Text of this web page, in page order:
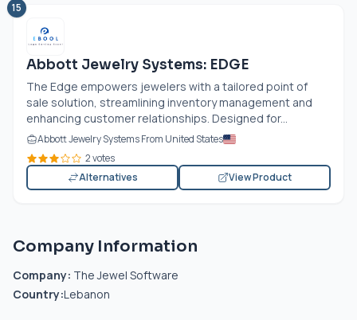
15
Abbott Jewelry Systems: EDGE
The Edge empowers jewelers with a tailored point of
sale solution, streamlining inventory management and
enhancing customer relationships. Designed for...
Abbott Jewelry Systems From United States
2 votes
Alternatives
View Product
Company Information
Company: The Jewel Software
Country:Lebanon